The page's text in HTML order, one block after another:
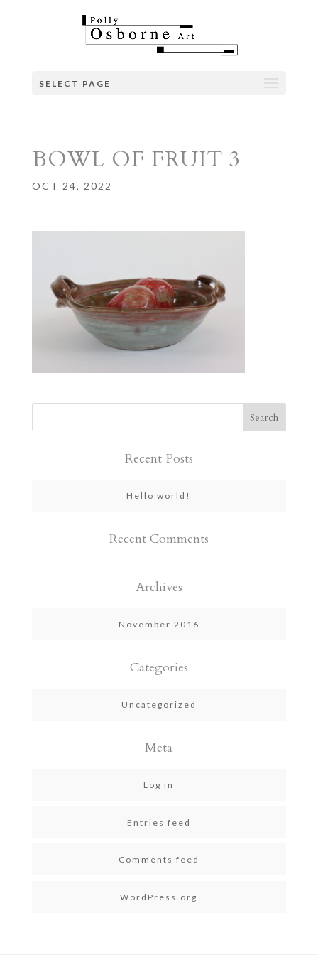
SELECT PAGE
BOWL OF FRUIT 3
OCT 24, 2022
Recent Posts
Hello world!
Recent Comments
Archives
November 2016
Categories
Uncategorized
Meta
Log in
Entries feed
Comments feed
WordPress.org